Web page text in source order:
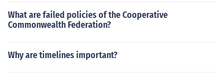
What are failed policies of the Cooperative
Commonwealth Federation?
Why are timelines important?